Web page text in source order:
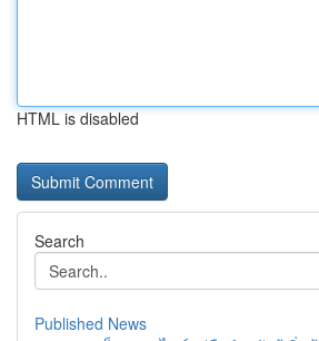
HTML is disabled
Search
Published News